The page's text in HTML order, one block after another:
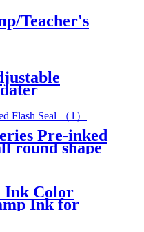
Teacher's
Pre-inked
round shape
Ink Color
Ink for